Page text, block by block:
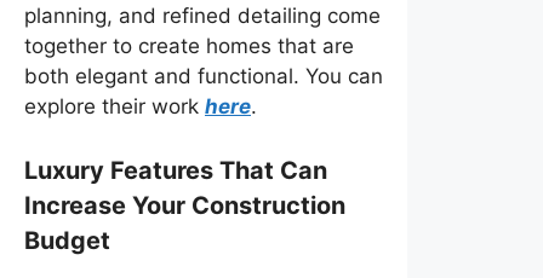
planning, and refined detailing come
together to create homes that are
both elegant and functional. You can
explore their work here.
Luxury Features That Can
Increase Your Construction
Budget